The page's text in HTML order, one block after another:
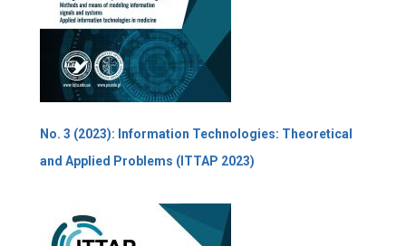
No. 3 (2023): Information Technologies: Theoretical
and Applied Problems (ITTAP 2023)